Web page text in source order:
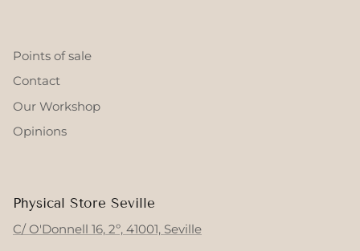
Points of sale
Contact
Our Workshop
Opinions
Physical Store Seville
C/ O'Donnell 16, 2º, 41001, Seville